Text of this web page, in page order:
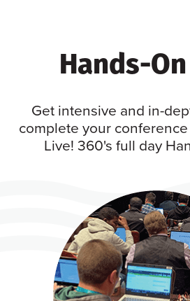
Hands-
Get intensive and in-
complete your
Live! 360's full day